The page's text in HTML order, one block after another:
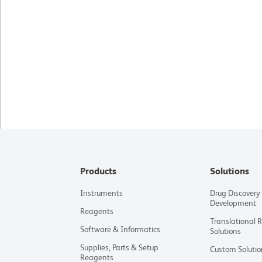
Products
Instruments
Reagents
Software & Informatics
Supplies, Parts & Setup
Reagents
Solutions
Drug Discovery
Development
Translational
Solutions
Custom